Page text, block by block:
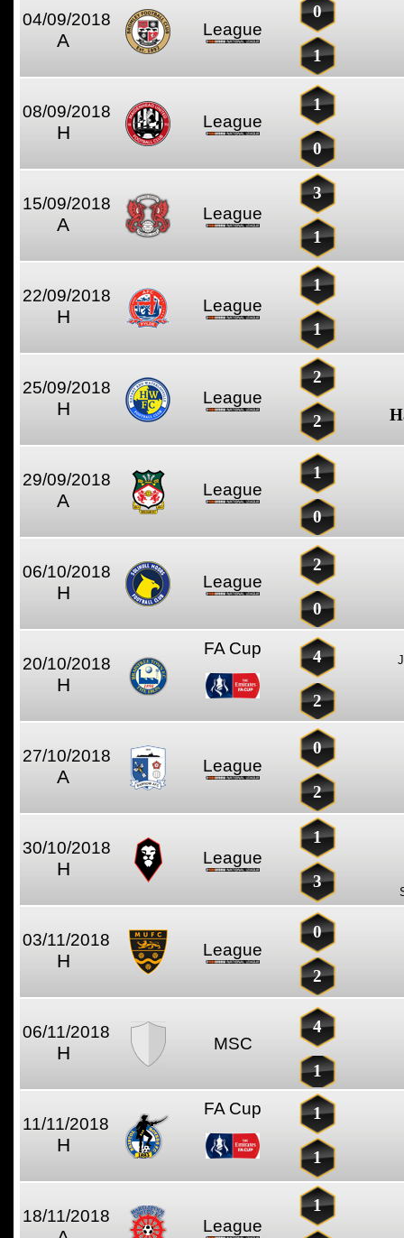
04/09/2018
A
League
0
1
08/09/2018
H
League
1
0
15/09/2018
A
League
3
1
22/09/2018
H
League
1
1
25/09/2018
H
League
2
2
29/09/2018
A
League
1
0
06/10/2018
H
League
2
0
20/10/2018
H
FA Cup 4
2
27/10/2018
A
League
0
2
30/10/2018
H
League
1
3
03/11/2018
H
League
0
2
06/11/2018
H MSC
4
1
11/11/2018
H
FA Cup 1
1
18/11/2018
League
1